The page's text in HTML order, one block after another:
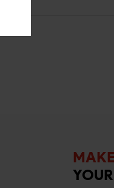
MAKE